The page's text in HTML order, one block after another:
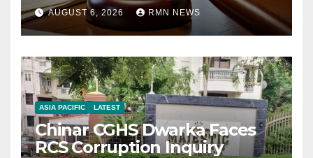
AUGUST 6, 2026 RMN NEWS
ASIA PACIFIC LATEST
Chinar CGHS Dwarka Faces
RCS Corruption Inquiry